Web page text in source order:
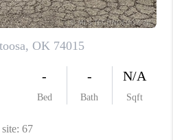
CAREERS
PLACE
CONNECT
AREAS